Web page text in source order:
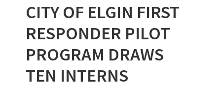
CITY OF ELGIN FIRST
RESPONDER PILOT
PROGRAM DRAWS
TEN INTERNS